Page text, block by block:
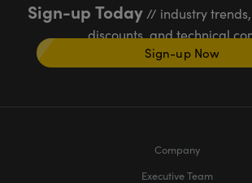
Sign-up Today// industry
discounts, and technical
Sign-up Now
Company
Executive Team